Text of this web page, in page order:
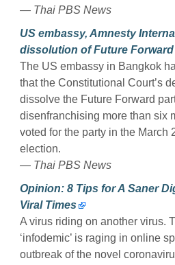
— Thai PBS News
US embassy, Amnesty
dissolution of Future
The US embassy in Bangkok
that the Constitutional Court’s
dissolve the Future Forward
disenfranchising more than six
voted for the party in the March
election.
— Thai PBS News
Opinion: 8 Tips for A Saner
Viral Times
A virus riding on another virus.
‘infodemic’ is raging in online
outbreak of the novel